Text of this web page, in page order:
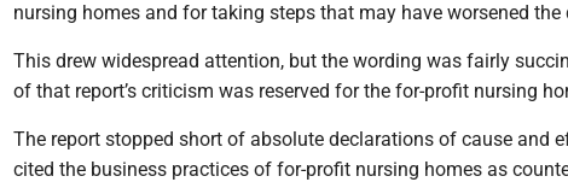
nursing homes and for taking steps that may have worsened the
This drew widespread attention, but the wording was fairly
of that report’s criticism was reserved for the for-profit nursing
The report stopped short of absolute declarations of cause and
cited the business practices of for-profit nursing homes as